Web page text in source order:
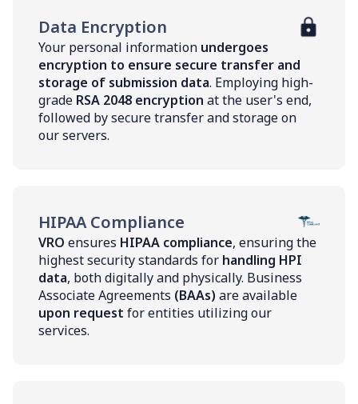
Data Encryption
Your personal information undergoes
encryption to ensure secure transfer and
storage of submission data. Employing high-
grade RSA 2048 encryption at the user's end,
followed by secure transfer and storage on
our servers.
HIPAA Compliance
VRO ensures HIPAA compliance, ensuring the
highest security standards for handling HPI
data, both digitally and physically. Business
Associate Agreements (BAAs) are available
upon request for entities utilizing our
services.